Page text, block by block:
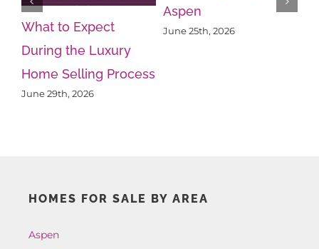
What to Expect
During the Luxury
Home Selling Process
June 29th, 2026
Aspen
June 25th, 2026
HOMES FOR SALE BY AREA
Aspen